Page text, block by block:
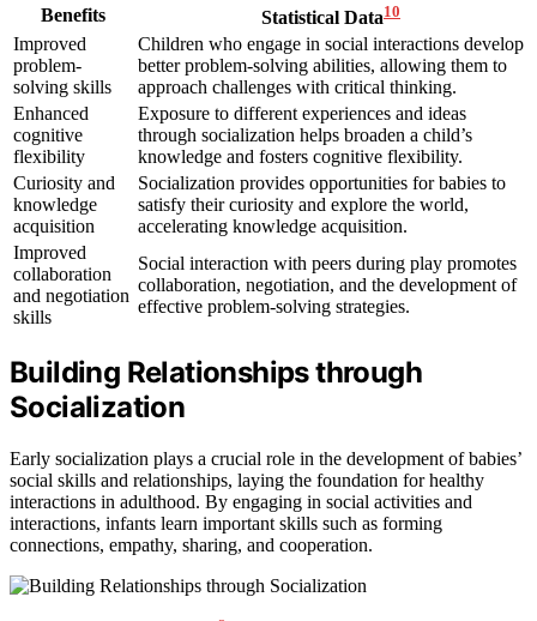
Benefits Statistical Data10
Improved
problem-
solving skills
Children who engage in social interactions develop
better problem-solving abilities, allowing them to
approach challenges with critical thinking.
Enhanced
cognitive
flexibility
Exposure to different experiences and ideas
through socialization helps broaden a child’s
knowledge and fosters cognitive flexibility.
Curiosity and
knowledge
acquisition
Socialization provides opportunities for babies to
satisfy their curiosity and explore the world,
accelerating knowledge acquisition.
Improved
collaboration
and negotiation
skills
Social interaction with peers during play promotes
collaboration, negotiation, and the development of
effective problem-solving strategies.
Building Relationships through
Socialization
Early socialization plays a crucial role in the development of babies’
social skills and relationships, laying the foundation for healthy
interactions in adulthood. By engaging in social activities and
interactions, infants learn important skills such as forming
connections, empathy, sharing, and cooperation.